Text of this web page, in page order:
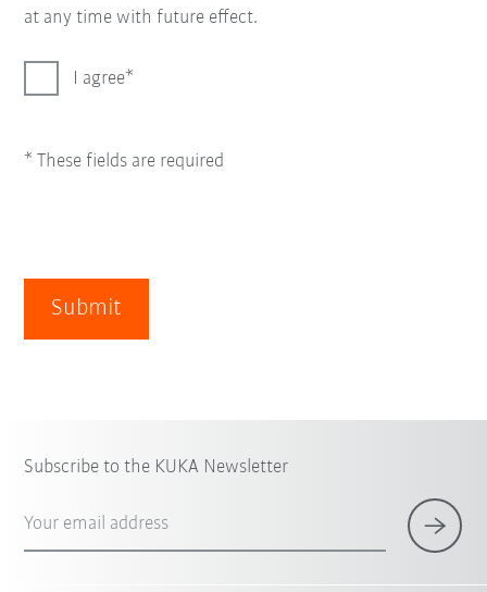
at any time with future effect.
I agree
* These fields are required
Submit
Subscribe to the KUKA Newsletter
Your email address